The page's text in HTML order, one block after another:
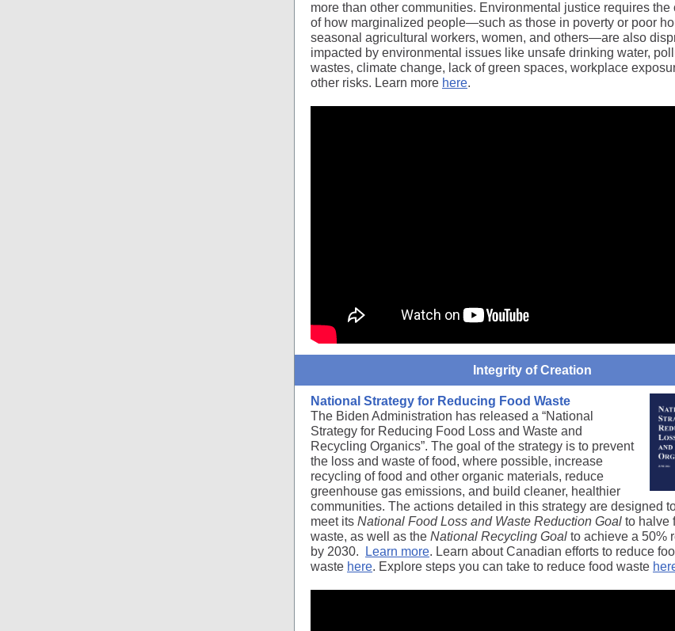
more than other communities. Environmental justice requires the
of how marginalized people―such as those in poverty or poor
seasonal agricultural workers, women, and others―are also
impacted by environmental issues like unsafe drinking water,
wastes, climate change, lack of green spaces, workplace
other risks. Learn more here.
Integrity of Creation
National Strategy for Reducing Food Waste
The Biden Administration has released a “National
Strategy for Reducing Food Loss and Waste and
Recycling Organics”. The goal of the strategy is to prevent
the loss and waste of food, where possible, increase
recycling of food and other organic materials, reduce
greenhouse gas emissions, and build cleaner, healthier
communities. The actions detailed in this strategy are designed
meet its National Food Loss and Waste Reduction Goal to halve
waste, as well as the National Recycling Goal to achieve a 50%
by 2030.
Learn more. Learn about Canadian efforts to reduce
waste here. Explore steps you can take to reduce food waste